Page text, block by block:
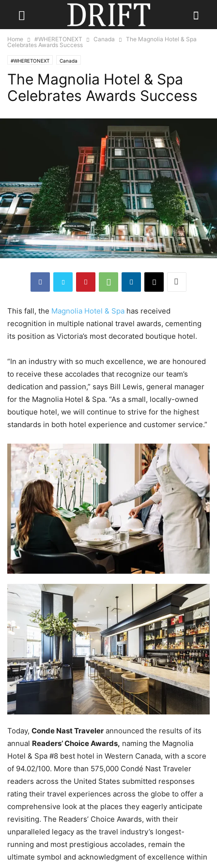
Home #WHERETONEXT Canada
The Magnolia Hotel & Spa
Celebrates Awards Success
#WHERETONEXT Canada
The Magnolia Hotel & Spa
Celebrates Awards Success
This fall, the Magnolia Hotel & Spa has received
recognition in multiple national travel awards, cementing
its position as Victoria’s most decorated boutique hotel.
“In an industry with so much excellence, we are honoured
to receive these accolades that recognize our team’s
dedication and passion,” says Bill Lewis, general manager
for the Magnolia Hotel & Spa. “As a small, locally-owned
boutique hotel, we will continue to strive for the highest
standards in both hotel experience and customer service.”
Today, Conde Nast Traveler announced the results of its
annual Readers’ Choice Awards, naming the Magnolia
Hotel & Spa #8 best hotel in Western Canada, with a score
of 94.02/100. More than 575,000 Condé Nast Traveler
readers across the United States submitted responses
rating their travel experiences across the globe to offer a
comprehensive look at the places they eagerly anticipate
revisiting. The Readers’ Choice Awards, with their
unparalleled legacy as the travel industry’s longest-
running and most prestigious accolades, remain the
ultimate symbol and acknowledgment of excellence within